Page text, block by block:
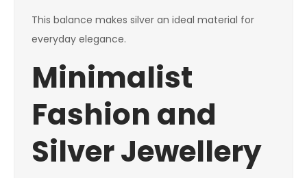
This balance makes silver an ideal material for
everyday elegance.
Minimalist
Fashion and
Silver Jewellery